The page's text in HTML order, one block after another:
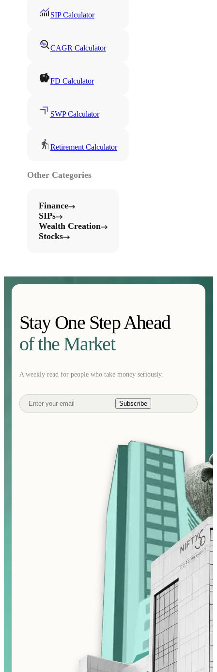
SIP Calculator
CAGR Calculator
FD Calculator
SWP Calculator
Retirement Calculator
Other Categories
Finance
SIPs
Wealth Creation
Stocks
Stay One Step Ahead
of the Market
A weekly read for people who take money seriously.
Subscribe